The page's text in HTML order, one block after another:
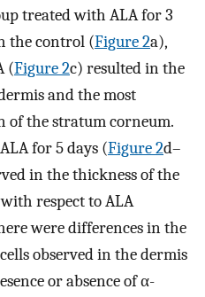
treated with ALA for 3
the control (Figure 2a),
(Figure 2c) resulted in the
and the most
the stratum corneum.
for 5 days (Figure 2d–
in the thickness of the
respect to ALA
were differences in the
observed in the dermis
or absence of α-